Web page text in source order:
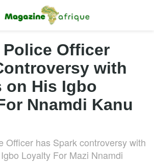
Officer
with
on His Igbo
Nnamdi Kanu
Officer has Spark controversy with
Loyalty For Mazi Nnamdi